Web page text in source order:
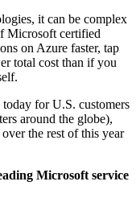
it can be complex
Microsoft certified
on Azure faster, tap
total cost than if you
for U.S. customers
around the globe),
the rest of this year
Microsoft service